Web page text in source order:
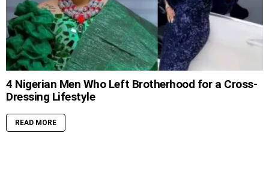
4 Nigerian Men Who Left Brotherhood for a Cross-
Dressing Lifestyle
READ MORE